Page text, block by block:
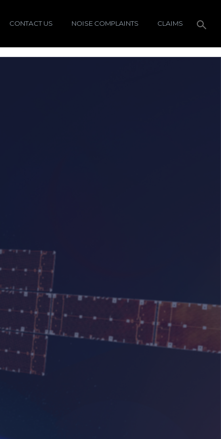
CONTACT US NOISE COMPLAINTS CLAIMS